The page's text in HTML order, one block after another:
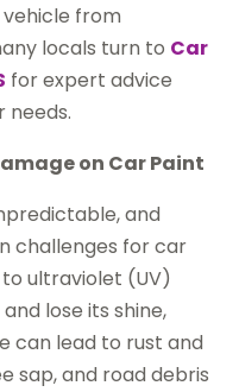
from
locals turn to Car
for expert advice
needs.
on Car Paint
and
challenges for car
ultraviolet (UV)
lose its shine,
can lead to rust and
sap, and road debris